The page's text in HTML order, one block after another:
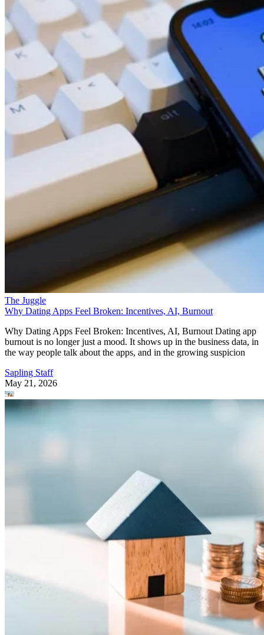
The Juggle
Why Dating Apps Feel Broken: Incentives, AI, Burnout
Why Dating Apps Feel Broken: Incentives, AI, Burnout Dating app
burnout is no longer just a mood. It shows up in the business data, in
the way people talk about the apps, and in the growing suspicion
Sapling Staff
May 21, 2026